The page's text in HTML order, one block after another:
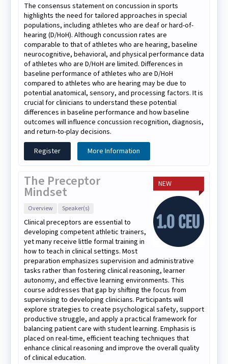
The consensus statement on concussion in sports
highlights the need for tailored approaches in special
populations, including athletes who are deaf or hard-of-
hearing (D/HoH). Although concussion rates are
comparable to that of athletes who are hearing, baseline
neurocognitive, behavioral, and physical performance data
of athletes who are D/HoH are limited. Differences in
baseline performance of athletes who are D/HoH
compared to athletes who are hearing may be due to
potential anatomical, sensory, and processing factors. It is
crucial for clinicians to understand these potential
differences in baseline performance and how baseline
outcomes will influence concussion recognition, diagnosis,
and return-to-play decisions.
Register
More Information
NEW
The Preceptor
Mindset
Overview Speaker(s)
Clinical preceptors are essential to
developing competent athletic trainers,
yet many receive little formal training in
how to teach in clinical settings. Most
preparation emphasizes supervision and administrative
tasks rather than fostering clinical reasoning, learner
autonomy, and effective learning environments. This
course addresses that gap by shifting the focus from
supervising to developing clinicians. Participants will
explore strategies to create psychological safety, support
productive struggle, and apply a practical framework for
balancing patient care with student learning. Emphasis is
placed on real-time, efficient teaching techniques that
enhance clinical reasoning and improve the overall quality
of clinical education.